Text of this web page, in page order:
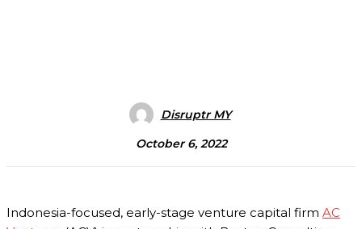
Disruptr MY
October 6, 2022
Indonesia-focused, early-stage venture capital firm AC